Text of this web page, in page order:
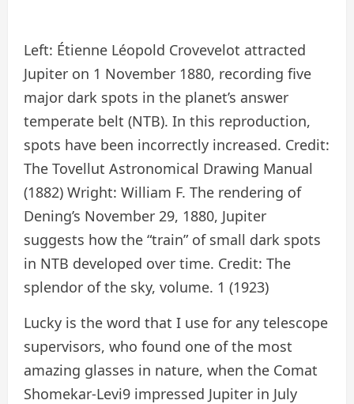
Left: Étienne Léopold Crovevelot attracted
Jupiter on 1 November 1880, recording five
major dark spots in the planet’s answer
temperate belt (NTB). In this reproduction,
spots have been incorrectly increased. Credit:
The Tovellut Astronomical Drawing Manual
(1882) Wright: William F. The rendering of
Dening’s November 29, 1880, Jupiter
suggests how the “train” of small dark spots
in NTB developed over time. Credit: The
splendor of the sky, volume. 1 (1923)
Lucky is the word that I use for any telescope
supervisors, who found one of the most
amazing glasses in nature, when the Comat
Shomekar-Levi9 impressed Jupiter in July